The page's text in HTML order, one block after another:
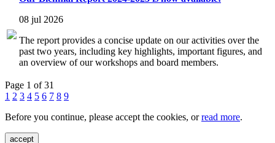
08 jul 2026
The report provides a concise update on our activities over the
past two years, including key highlights, important figures, and
an overview of our workshops and board members.
Page 1 of 31
1 2 3 4 5 6 7 8 9
Before you continue, please accept the cookies, orread more.
accept